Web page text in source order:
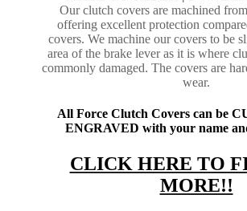
Our clutch covers are machined
offering excellent protection
covers. We machine our covers to be
area of the brake lever as it is where
commonly damaged. The covers are
wear.
All Force Clutch Covers can be
ENGRAVED with your name
CLICK HERE TO
MORE!!